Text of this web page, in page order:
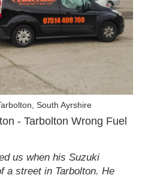
South Ayrshire
- Tarbolton Wrong Fuel
us when his Suzuki
a street in Tarbolton. He